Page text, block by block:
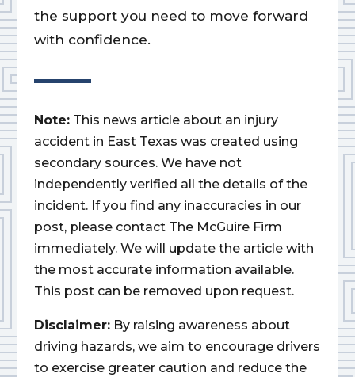
the support you need to move forward
with confidence.
Note: This news article about an injury
accident in East Texas was created using
secondary sources. We have not
independently verified all the details of the
incident. If you find any inaccuracies in our
post, please contact The McGuire Firm
immediately. We will update the article with
the most accurate information available.
This post can be removed upon request.
Disclaimer: By raising awareness about
driving hazards, we aim to encourage drivers
to exercise greater caution and reduce the